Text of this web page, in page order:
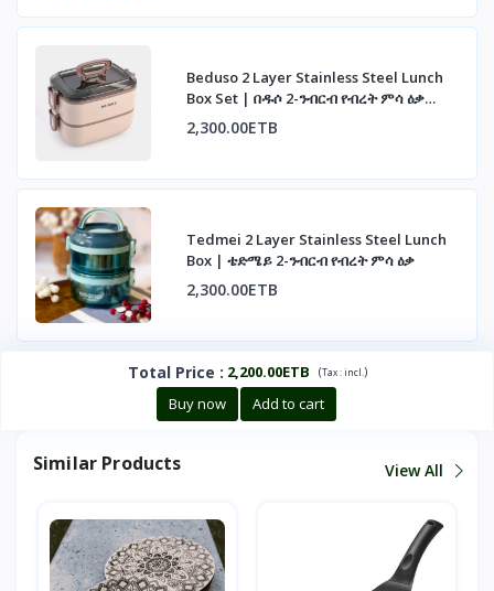
Beduso 2 Layer Stainless Steel Lunch
Box Set | በዱሶ 2-ንብርብ የብረት ምሳ ዕቃ
ስብስብ
2,300.00ETB
Tedmei 2 Layer Stainless Steel Lunch
Box | ቴድሜይ 2-ንብርብ የብረት ምሳ ዕቃ
2,300.00ETB
Total Price : 2,200.00ETB (Tax :incl. )
Buy now Add to cart
Similar Products View All